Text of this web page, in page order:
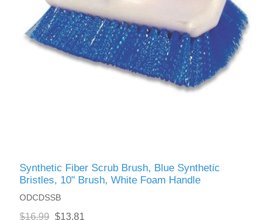
Synthetic Fiber Scrub Brush, Blue Synthetic
Bristles, 10" Brush, White Foam Handle
ODCDSSB
$16.99 $13.81